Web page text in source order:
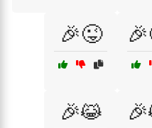
🎉😜
🎉😹